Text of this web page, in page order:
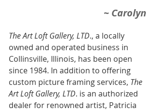
~ Carolyn
The Art Loft Gallery, LTD., a locally
owned and operated business in
Collinsville, Illinois, has been open
since 1984. In addition to offering
custom picture framing services, The
Art Loft Gallery, LTD. is an authorized
dealer for renowned artist, Patricia